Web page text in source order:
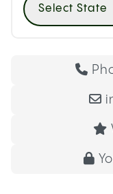
Select State